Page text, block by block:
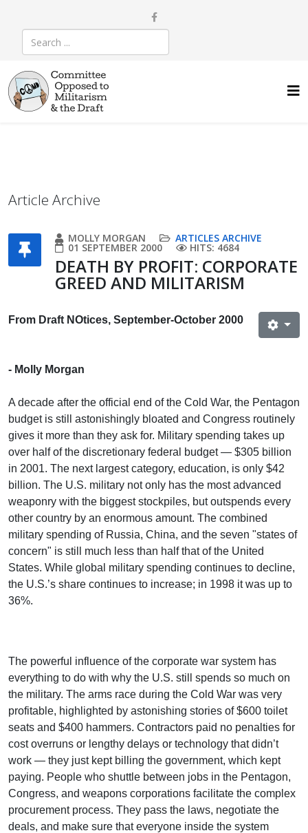
Article Archive
MOLLY MORGAN ARTICLES ARCHIVE
01 SEPTEMBER 2000 HITS: 4684
DEATH BY PROFIT: CORPORATE
GREED AND MILITARISM
From Draft NOtices, September-October 2000
- Molly Morgan
A decade after the official end of the Cold War, the Pentagon
budget is still astonishingly bloated and Congress routinely
gives it more than they ask for. Military spending takes up
over half of the discretionary federal budget — $305 billion
in 2001. The next largest category, education, is only $42
billion. The U.S. military not only has the most advanced
weaponry with the biggest stockpiles, but outspends every
other country by an enormous amount. The combined
military spending of Russia, China, and the seven "states of
concern" is still much less than half that of the United
States. While global military spending continues to decline,
the U.S.’s share continues to increase; in 1998 it was up to
36%.
The powerful influence of the corporate war system has
everything to do with why the U.S. still spends so much on
the military. The arms race during the Cold War was very
profitable, highlighted by astonishing stories of $600 toilet
seats and $400 hammers. Contractors paid no penalties for
cost overruns or lengthy delays or technology that didn’t
work — they just kept billing the government, which kept
paying. People who shuttle between jobs in the Pentagon,
Congress, and weapons corporations facilitate the complex
procurement process. They pass the laws, negotiate the
deals, and make sure that everyone inside the system